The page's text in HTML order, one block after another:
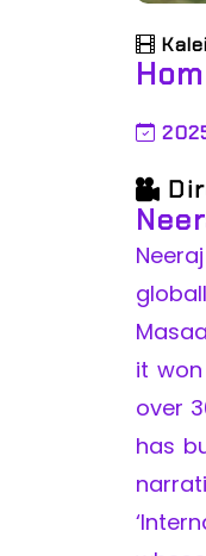
it
over
has